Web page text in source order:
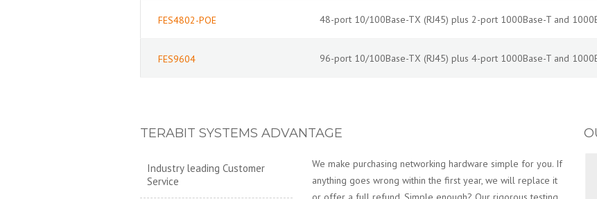
FES4802-POE 48-port 10/100Base-TX (RJ45) plus 2-port 1000Base-T and
FES9604 96-port 10/100Base-TX (RJ45) plus 4-port 1000Base-T and
TERABIT SYSTEMS ADVANTAGE
Industry leading Customer
Service
We make purchasing networking hardware simple for you. If
anything goes wrong within the first year, we will replace it